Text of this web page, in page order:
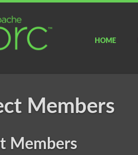
HOME
Members
Members